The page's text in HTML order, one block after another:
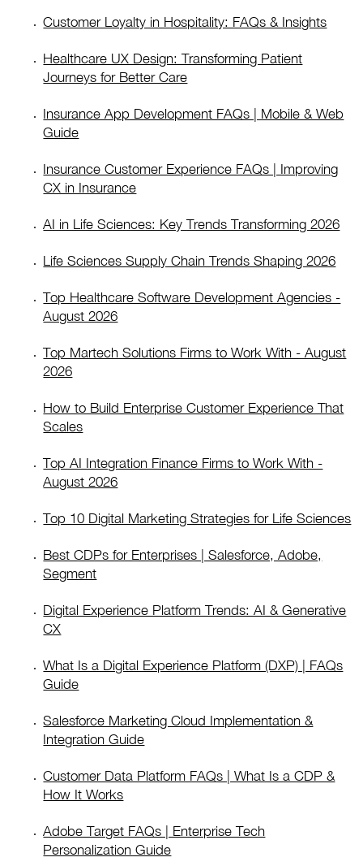
Customer Loyalty in Hospitality: FAQs & Insights
Healthcare UX Design: Transforming Patient
Journeys for Better Care
Insurance App Development FAQs | Mobile & Web
Guide
Insurance Customer Experience FAQs | Improving
CX in Insurance
AI in Life Sciences: Key Trends Transforming 2026
Life Sciences Supply Chain Trends Shaping 2026
Top Healthcare Software Development Agencies -
August 2026
Top Martech Solutions Firms to Work With - August
2026
How to Build Enterprise Customer Experience That
Scales
Top AI Integration Finance Firms to Work With -
August 2026
Top 10 Digital Marketing Strategies for Life Sciences
Best CDPs for Enterprises | Salesforce, Adobe,
Segment
Digital Experience Platform Trends: AI & Generative
CX
What Is a Digital Experience Platform (DXP) | FAQs
Guide
Salesforce Marketing Cloud Implementation &
Integration Guide
Customer Data Platform FAQs | What Is a CDP &
How It Works
Adobe Target FAQs | Enterprise Tech
Personalization Guide